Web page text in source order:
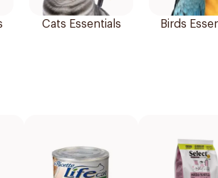
Cats Essentials Birds